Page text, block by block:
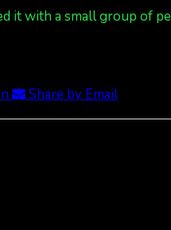
with a small group of
Share by Email